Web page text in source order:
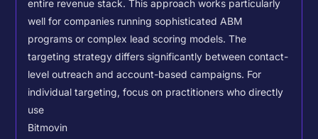
entire revenue stack. This approach works particularly
well for companies running sophisticated ABM
programs or complex lead scoring models.The
targeting strategy differs significantly between contact-
level outreach and account-based campaigns. For
individual targeting, focus on practitioners who directly
use
Bitmovin